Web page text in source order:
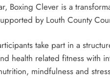
Boxing Clever is a
by Louth County
take part in a
health related fitness with
mindfulness and